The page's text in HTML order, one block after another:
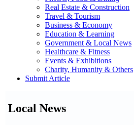
Real Estate & Construction
Travel & Tourism
Business & Economy
Education & Learning
Government & Local News
Healthcare & Fitness
Events & Exhibitions
Charity, Humanity & Others
Submit Article
Local News